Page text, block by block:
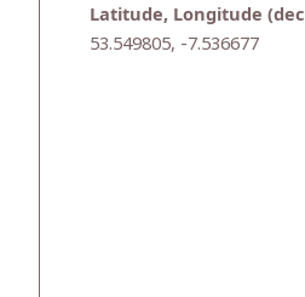
Latitude, Longitude
53.549805, -7.536677